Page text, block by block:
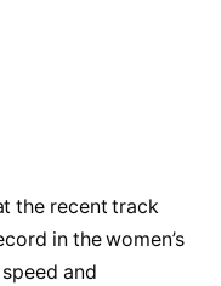
the recent track
in the women’s
and